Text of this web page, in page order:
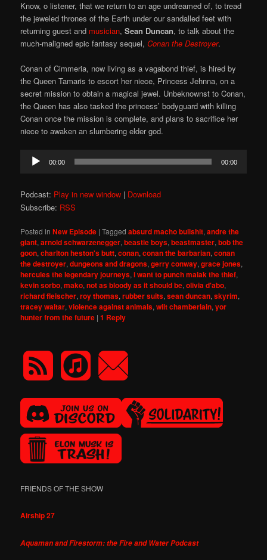
Know, o listener, that we return to an age undreamed of, to tread
the jeweled thrones of the Earth under our sandalled feet with
returning guest and musician, Sean Duncan, to talk about the
much-maligned epic fantasy sequel, Conan the Destroyer.
Conan of Cimmeria, now living as a vagabond thief, is hired by
the Queen Tamaris to escort her niece, Princess Jehnna, on a
secret mission to obtain a magical jewel. Unbeknownst to Conan,
the Queen has also tasked the princess’ bodyguard with killing
Conan once the mission is complete, and plans to sacrifice her
niece to awaken an slumbering elder god.
Audio
Player
00:00 00:00
Podcast: Play in new window | Download
Subscribe: RSS
Posted in New Episode |Tagged absurd macho bullshit,andre the
giant,arnold schwarzenegger,beastie boys,beastmaster,bob the
goon,charlton heston's butt,conan,conan the barbarian,conan
the destroyer,dungeons and dragons,gerry conway,grace jones,
hercules the legendary journeys,i want to punch malak the thief,
kevin sorbo,mako,not as bloody as it should be,olivia d'abo,
richard fleischer,roy thomas,rubber suits,sean duncan,skyrim,
tracey waltar,violence against animals,wilt chamberlain,yor
hunter from the future |1 Reply
FRIENDS OF THE SHOW
Airship 27
Aquaman and Firestorm: the Fire and Water Podcast